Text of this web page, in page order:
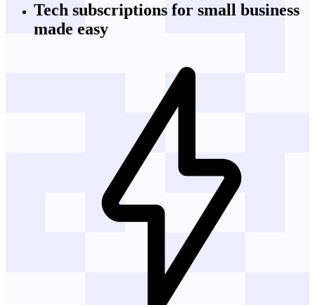
Tech subscriptions for small business
made easy